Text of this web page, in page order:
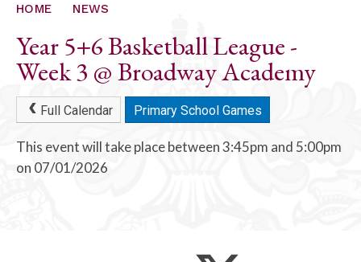
HOME
NEWS
Year 5+6 Basketball League -
Week 3 @ Broadway Academy
Full Calendar Primary School Games
This event will take place between 3:45pm and 5:00pm
on 07/01/2026